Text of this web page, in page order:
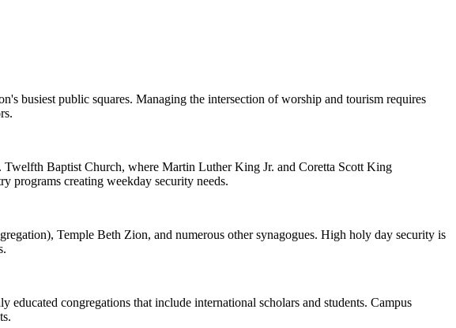
busiest public squares. Managing the intersection of worship and tourism requires
Baptist Church, where Martin Luther King Jr. and Coretta Scott King
programs creating weekday security needs.
Temple Beth Zion, and numerous other synagogues. High holy day security is
congregations that include international scholars and students. Campus